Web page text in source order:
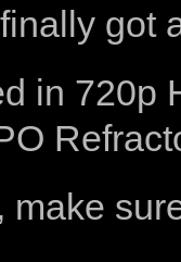
got
in 720p
make